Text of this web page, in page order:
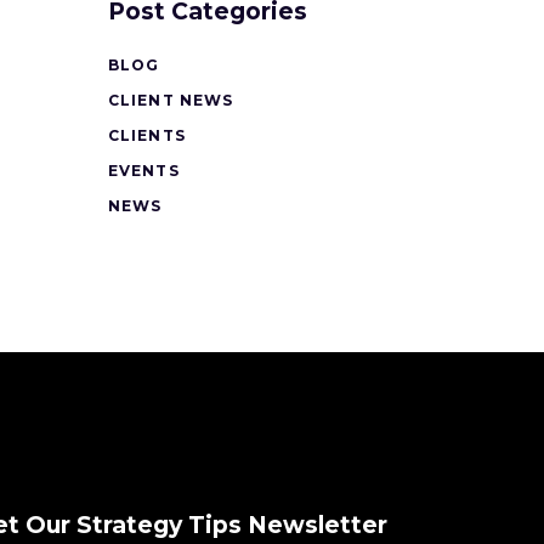
Post Categories
BLOG
CLIENT NEWS
CLIENTS
EVENTS
NEWS
Our Strategy Tips Newsletter